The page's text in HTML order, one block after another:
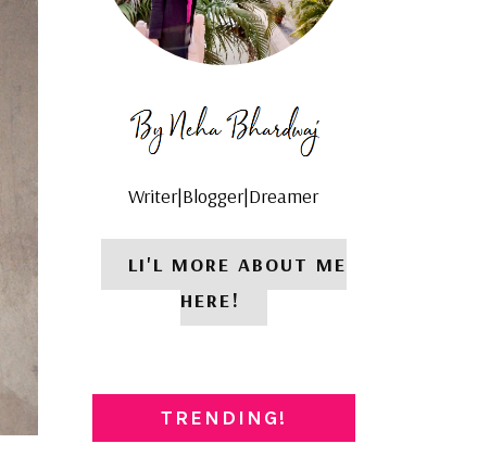
Writer|Blogger|Dreamer
LI'L MORE ABOUT ME
HERE!
TRENDING!